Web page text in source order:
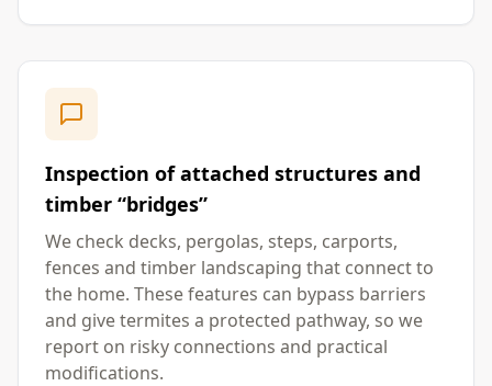
Inspection of attached structures and
timber “bridges”
We check decks, pergolas, steps, carports,
fences and timber landscaping that connect to
the home. These features can bypass barriers
and give termites a protected pathway, so we
report on risky connections and practical
modifications.